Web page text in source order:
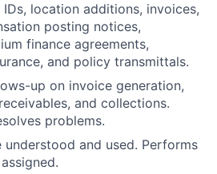
location additions, invoices,
posting notices,
finance agreements,
and policy transmittals.
up on invoice generation,
and collections.
problems.
understood and used. Performs